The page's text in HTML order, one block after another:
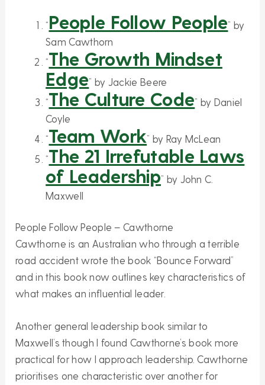
“People Follow People” by
Sam Cawthorn
“The Growth Mindset
Edge” by Jackie Beere
“The Culture Code” by Daniel
Coyle
“Team Work” by Ray McLean
“The 21 Irrefutable Laws
of Leadership” by John C.
Maxwell
People Follow People – Cawthorne
Cawthorne is an Australian who through a terrible
road accident wrote the book “Bounce Forward”
and in this book now outlines key characteristics of
what makes an influential leader.
Another general leadership book similar to
Maxwell’s though I found Cawthorne’s book more
practical for how I approach leadership. Cawthorne
prioritises one characteristic over another for